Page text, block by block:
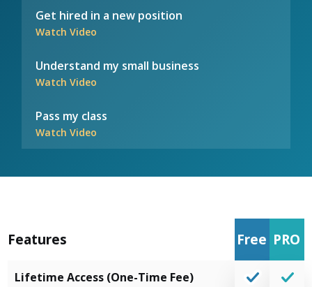
Get hired in a new position
Watch Video
Understand my small business
Watch Video
Pass my class
Watch Video
Features Free PRO
Lifetime Access (One-Time Fee)